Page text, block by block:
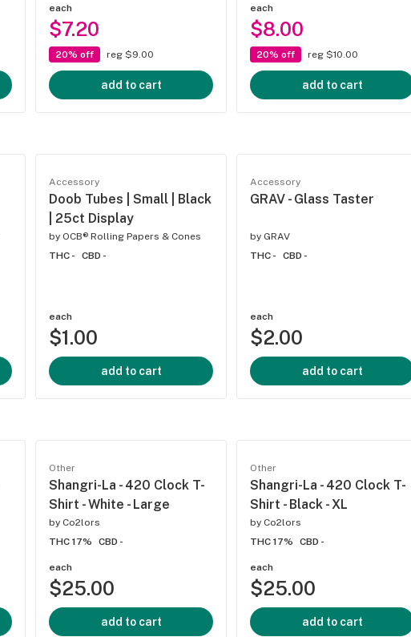
each
$7.20
20% off reg $9.00
add to cart
each
$8.00
20% off reg $10.00
add to cart
Accessory
Doob Tubes | Small | Black
| 25ct Display
by OCB® Rolling Papers & Cones
THC -
CBD -
each
$1.00
add to cart
Accessory
GRAV - Glass Taster
by GRAV
THC -
CBD -
each
$2.00
add to cart
Other
Shangri-La - 420 Clock T-
Shirt - White - Large
by Co2lors
THC 17%
CBD -
each
$25.00
add to cart
Other
Shangri-La - 420 Clock T-
Shirt - Black - XL
by Co2lors
THC 17%
CBD -
each
$25.00
add to cart